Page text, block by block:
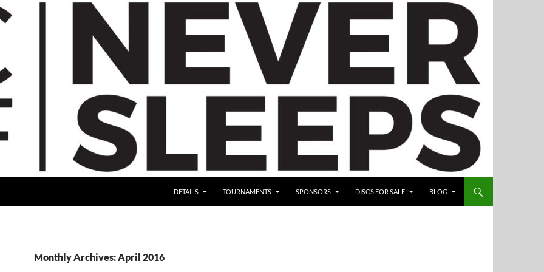
DETAILS TOURNAMENTS SPONSORS DISCS FOR SALE BLOG
Monthly Archives: April 2016